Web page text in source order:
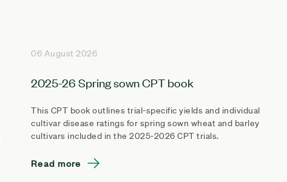
06 August 2026
2025-26 Spring sown CPT book
This CPT book outlines trial-specific yields and individual
cultivar disease ratings for spring sown wheat and barley
cultivars included in the 2025-2026 CPT trials.
Read more